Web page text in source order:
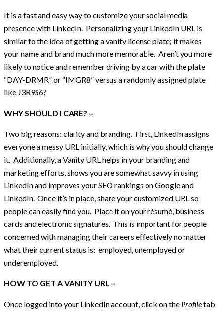
It is a fast and easy way to customize your social media
presence with LinkedIn. Personalizing your LinkedIn URL is
similar to the idea of getting a vanity license plate; it makes
your name and brand much more memorable. Aren’t you more
likely to notice and remember driving by a car with the plate
“DAY-DRMR” or “IMGR8” versus a randomly assigned plate
like J3R9S6?
WHY SHOULD I CARE? –
Two big reasons: clarity and branding. First, LinkedIn assigns
everyone a messy URL initially, which is why you should change
it. Additionally, a Vanity URL helps in your branding and
marketing efforts, shows you are somewhat savvy in using
LinkedIn and improves your SEO rankings on Google and
LinkedIn. Once it’s in place, share your customized URL so
people can easily find you. Place it on your résumé, business
cards and electronic signatures. This is important for people
concerned with managing their careers effectively no matter
what their current status is: employed, unemployed or
underemployed.
HOW TO GET A VANITY URL –
Once logged into your LinkedIn account, click on the Profiletab